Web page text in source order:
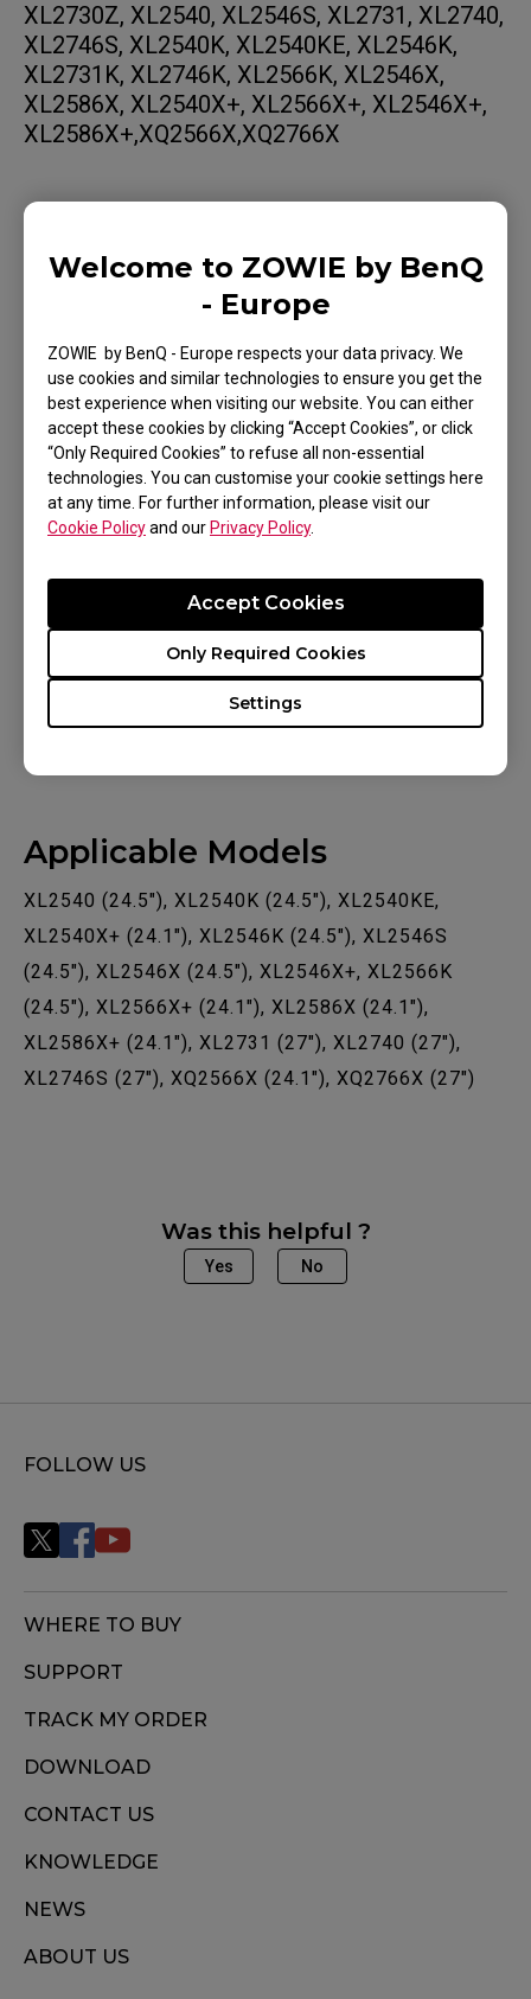
Welcome to ZOWIE by BenQ
- Europe
ZOWIE by BenQ - Europe respects your data privacy. We
use cookies and similar technologies to ensure you get the
best experience when visiting our website. You can either
accept these cookies by clicking “Accept Cookies”, or click
“Only Required Cookies” to refuse all non-essential
technologies. You can customise your cookie settings here
at any time. For further information, please visit our
Cookie Policyand our Privacy Policy.
Settings
Only Required Cookies
Accept Cookies
XL2730Z, XL2540, XL2546S, XL2731, XL2740,
XL2746S, XL2540K, XL2540KE, XL2546K,
XL2731K, XL2746K, XL2566K, XL2546X,
XL2586X, XL2540X+, XL2566X+, XL2546X+,
XL2586X+,XQ2566X,XQ2766X
graphics card settings
How to enable G-Sync via graphics
card settings
On the monitor, please turn off DyAc / DyAc+ /
DyAc 2 (if your monitor has that feature)
through the monitor menu, since DyAc
function is not compatible with variable fresh
Sync/FreeSync Premium function through the
Learn more aboutVariable Refresh Rate
(FreeSync Premium / G-Sync
Compatible / Adaptive-Sync)
Applicable Models
XL2540 (24.5"), XL2540K (24.5"), XL2540KE,
XL2540X+ (24.1"), XL2546K (24.5"), XL2546S
(24.5"), XL2546X (24.5"), XL2546X+, XL2566K
(24.5"), XL2566X+ (24.1"), XL2586X (24.1"),
XL2586X+ (24.1"), XL2731 (27"), XL2740 (27"),
XL2746S (27"), XQ2566X (24.1"), XQ2766X (27")
Was this helpful ?
Yes No
FOLLOW US
WHERE TO BUY
SUPPORT
TRACK MY ORDER
DOWNLOAD
CONTACT US
KNOWLEDGE
NEWS
ABOUT US